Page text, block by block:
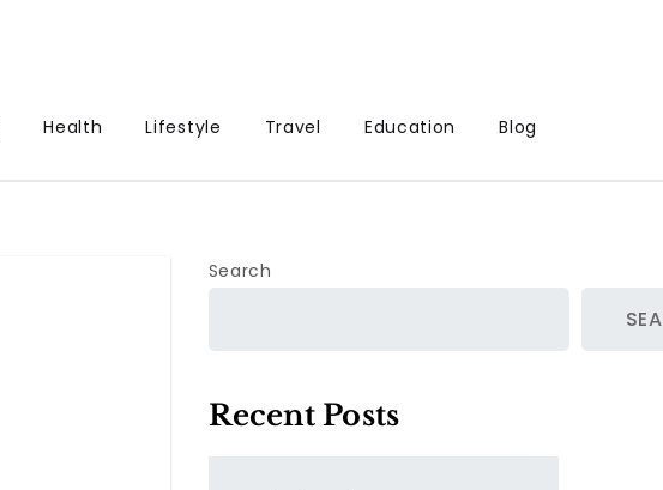
Health Lifestyle Travel Education Blog
Search
Recent Posts